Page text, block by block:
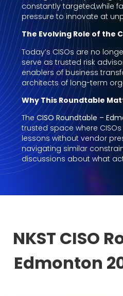
constantly targeted,while
pressure to innovate at
The Evolving Role of the
Today’s CISOs are no
serve as trusted risk
enablers of business
architects of long-term
Why This Roundtable
TheCISO Roundtable –
trusted space where
lessons without vendor
navigating similar
discussions about what
NKST CISO
Edmonton